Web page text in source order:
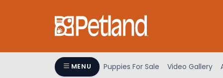
includes
MENU Puppies For Sale Video Gallery